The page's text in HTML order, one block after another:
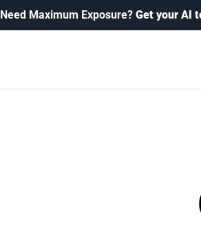
Need Maximum Exposure? Get your AI